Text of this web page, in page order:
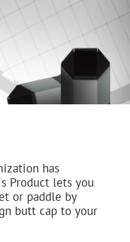
has
Product lets you
or paddle by
butt cap to your